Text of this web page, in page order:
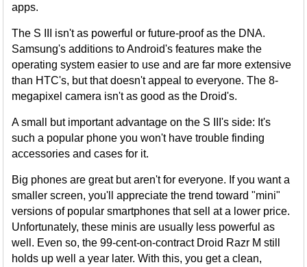
apps.
The S III isn't as powerful or future-proof as the DNA.
Samsung's additions to Android's features make the
operating system easier to use and are far more extensive
than HTC's, but that doesn't appeal to everyone. The 8-
megapixel camera isn't as good as the Droid's.
A small but important advantage on the S III's side: It's
such a popular phone you won't have trouble finding
accessories and cases for it.
Big phones are great but aren't for everyone. If you want a
smaller screen, you'll appreciate the trend toward "mini"
versions of popular smartphones that sell at a lower price.
Unfortunately, these minis are usually less powerful as
well. Even so, the 99-cent-on-contract Droid Razr M still
holds up well a year later. With this, you get a clean,